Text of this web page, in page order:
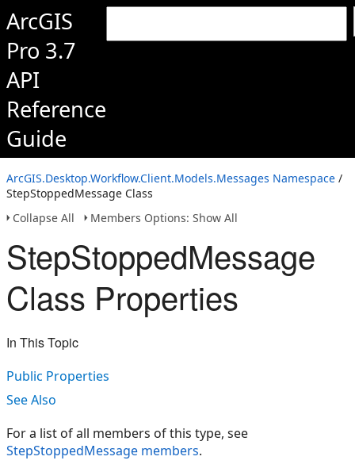
ArcGIS
Pro 3.7
API
Reference
Guide
ArcGIS.Desktop.Workflow.Client.Models.Messages Namespace /
StepStoppedMessage Class
Collapse All
Members Options: Show All
StepStoppedMessage
Class Properties
In This Topic
Public Properties
See Also
For a list of all members of this type, see
StepStoppedMessage members.